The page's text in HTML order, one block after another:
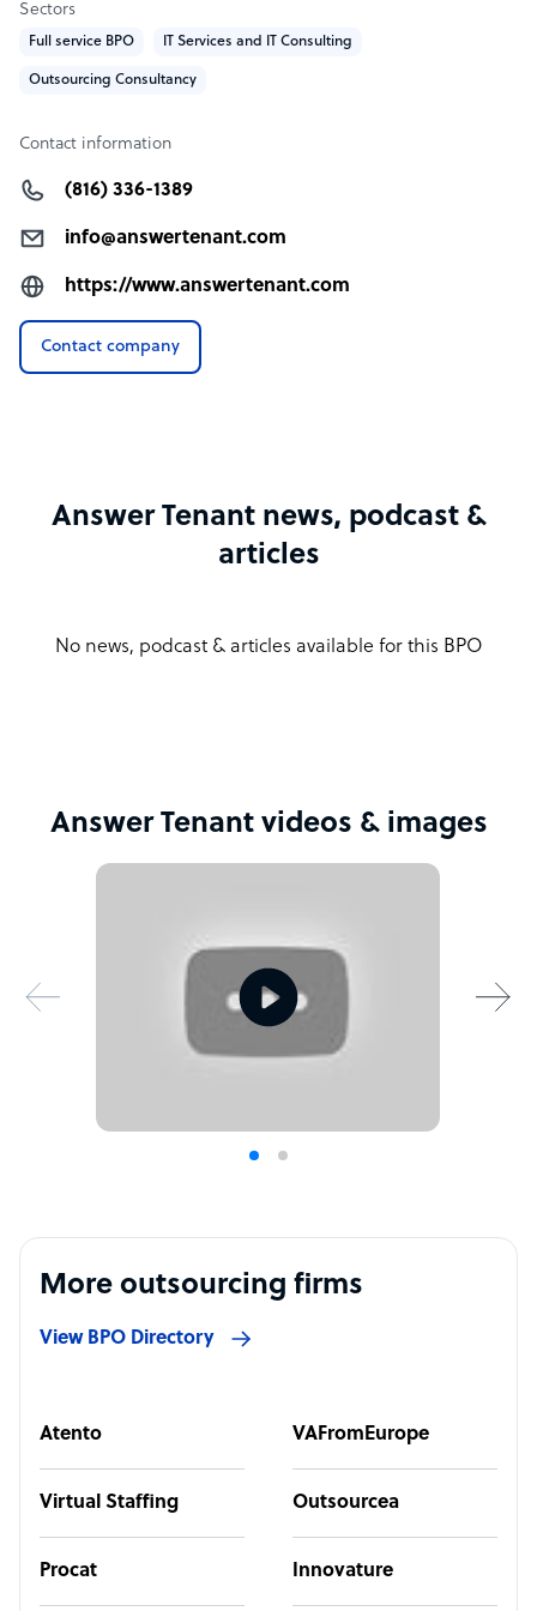
Sectors
Full service BPO IT Services and IT Consulting
Outsourcing Consultancy
Contact information
(816) 336-1389
info@answertenant.com
https://www.answertenant.com
Contact company
Answer Tenant news, podcast &
articles
No news, podcast & articles available for this BPO
Answer Tenant videos & images
More outsourcing firms
View BPO Directory
Atento VAFromEurope
Virtual Staffing Outsourcea
Procat Innovature